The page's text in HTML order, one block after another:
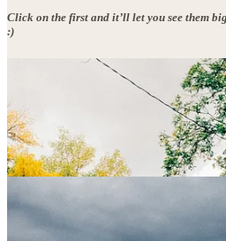
Click on the first and it’ll let you see them
:)